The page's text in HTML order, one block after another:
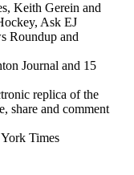
Keith Gerein and
Ask EJ
Roundup and
Journal and 15
replica of the
share and comment
Times